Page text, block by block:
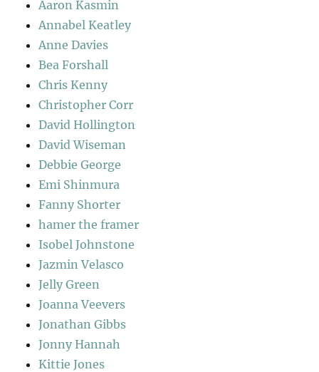
Aaron Kasmin
Annabel Keatley
Anne Davies
Bea Forshall
Chris Kenny
Christopher Corr
David Hollington
David Wiseman
Debbie George
Emi Shinmura
Fanny Shorter
hamer the framer
Isobel Johnstone
Jazmin Velasco
Jelly Green
Joanna Veevers
Jonathan Gibbs
Jonny Hannah
Kittie Jones